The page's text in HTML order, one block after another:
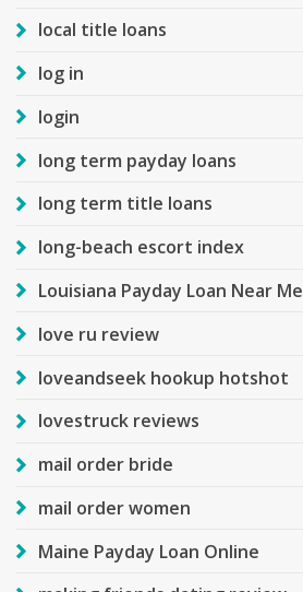
local title loans
log in
login
long term payday loans
long term title loans
long-beach escort index
Louisiana Payday Loan Near Me
love ru review
loveandseek hookup hotshot
lovestruck reviews
mail order bride
mail order women
Maine Payday Loan Online